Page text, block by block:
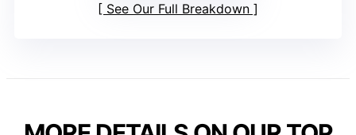
See Our Full Breakdown